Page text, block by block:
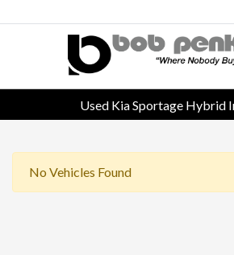
Used Kia Sportage Hybrid
No Vehicles Found